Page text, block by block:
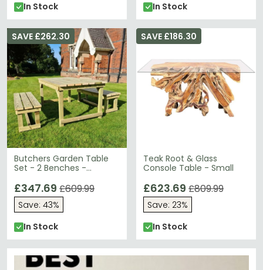
In Stock
In Stock
Butchers Garden Table
Set - 2 Benches -
SAVE £262.30
£347.69 £609.99
Save: 43%
In Stock
Teak Root & Glass
Console Table - Small
SAVE £186.30
£623.69 £809.99
Save: 23%
In Stock